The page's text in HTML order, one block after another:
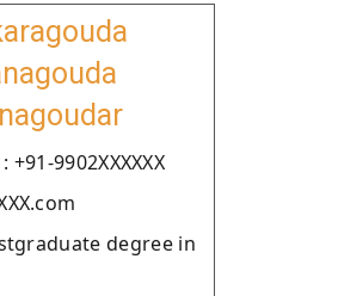
9902XXXXXX
degree in